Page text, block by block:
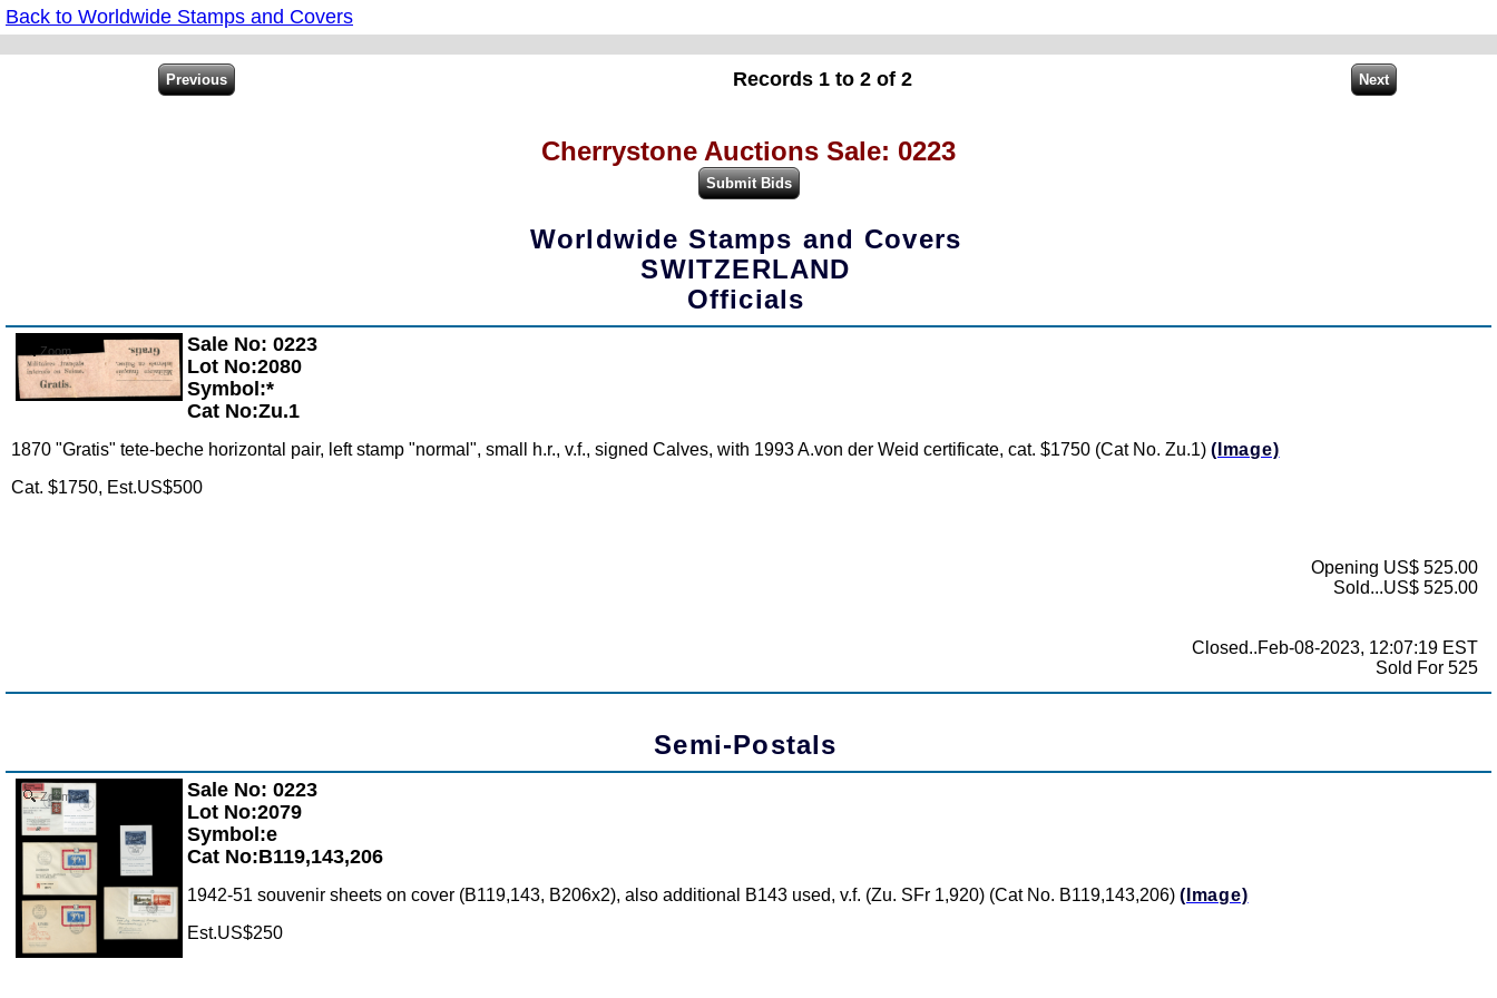
Back to Worldwide Stamps and Covers
Records 1 to 2 of 2
Cherrystone Auctions Sale: 0223
Worldwide Stamps and Covers
SWITZERLAND
Officials
Zoom
Sale No: 0223
Lot No:2080
Symbol:*
Cat No:Zu.1
1870 "Gratis" tete-beche horizontal pair, left stamp "normal", small h.r., v.f., signed Calves, with 1993 A.von der Weid certificate, cat. $1750 (Cat No. Zu.1) (Image)
Cat. $1750, Est.US$500
Opening US$ 525.00
Sold...US$ 525.00
Closed..Feb-08-2023, 12:07:19 EST
Sold For 525
Semi-Postals
Zoom
Sale No: 0223
Lot No:2079
Symbol:e
Cat No:B119,143,206
1942-51 souvenir sheets on cover (B119,143, B206x2), also additional B143 used, v.f. (Zu. SFr 1,920) (Cat No. B119,143,206) (Image)
Est.US$250